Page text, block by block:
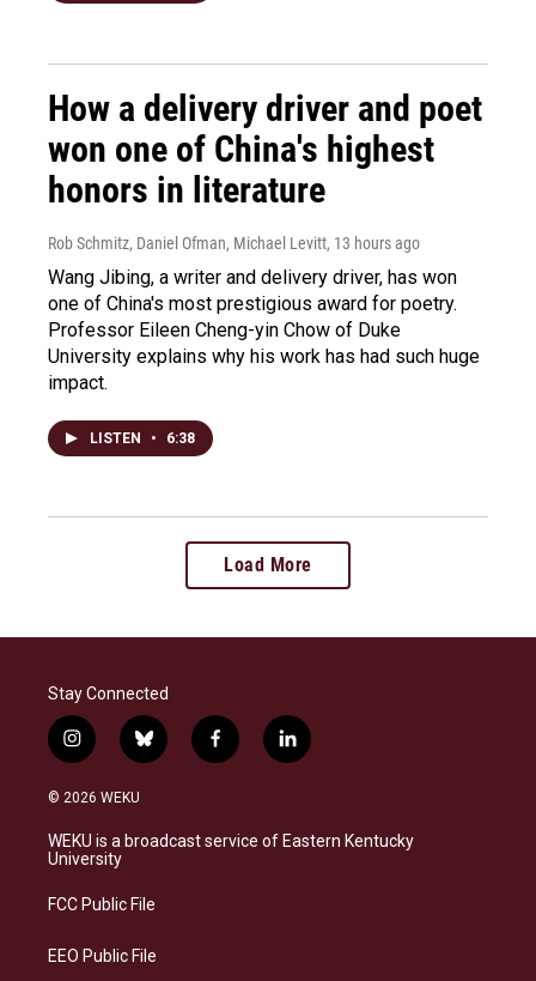
How a delivery driver and poet
won one of China's highest
honors in literature
Rob Schmitz, Daniel Ofman, Michael Levitt, 13 hours ago
Wang Jibing, a writer and delivery driver, has won
one of China's most prestigious award for poetry.
Professor Eileen Cheng-yin Chow of Duke
University explains why his work has had such huge
impact.
LISTEN • 6:38
Load More
Stay Connected
i
n
s
a
g
a
b
l
s
k
f
a
b
o
l
i
e
d
© 2026 WEKU
WEKU is a broadcast service of Eastern Kentucky
University
FCC Public File
EEO Public File